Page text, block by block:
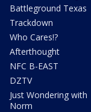
Battleground Texas
Trackdown
Who Cares!?
Afterthought
NFC B-EAST
DZTV
Just Wondering with
Norm